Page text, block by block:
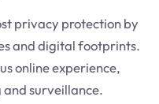
privacy protection by
and digital footprints.
online experience,
surveillance.